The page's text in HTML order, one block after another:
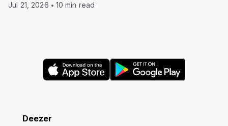
Jul 21, 2026 10 min read
Deezer